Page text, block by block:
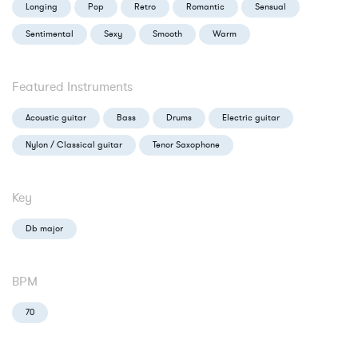
Longing Pop Retro Romantic Sensual
Sentimental Sexy Smooth Warm
Featured Instruments
Acoustic guitar Bass Drums Electric guitar
Nylon / Classical guitar Tenor Saxophone
Key
Db major
BPM
70